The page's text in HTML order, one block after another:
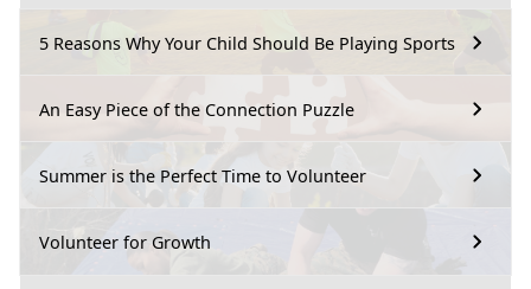
5 Reasons Why Your Child Should Be Playing Sports
An Easy Piece of the Connection Puzzle
Summer is the Perfect Time to Volunteer
Volunteer for Growth